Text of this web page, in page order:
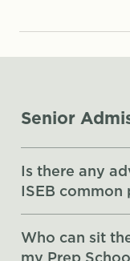
Senior
Is there any
ISEB common
Who can sit
my Prep